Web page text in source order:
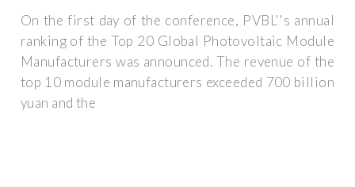
On the first day of the conference, PVBL''s annual
ranking of the Top 20 Global Photovoltaic Module
Manufacturers was announced. The revenue of the
top 10 module manufacturers exceeded 700 billion
yuan and the